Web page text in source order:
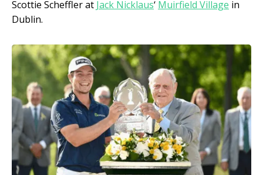
Scottie Scheffler at Jack Nicklaus‘ Muirfield Village in
Dublin.